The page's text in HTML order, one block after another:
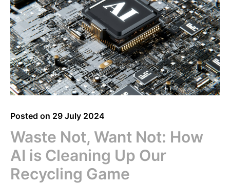
Posted on 29 July 2024
Waste Not, Want Not: How
AI is Cleaning Up Our
Recycling Game